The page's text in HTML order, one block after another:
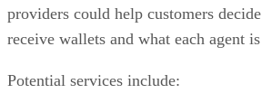
providers could help customers
receive wallets and what each agent
Potential services include: